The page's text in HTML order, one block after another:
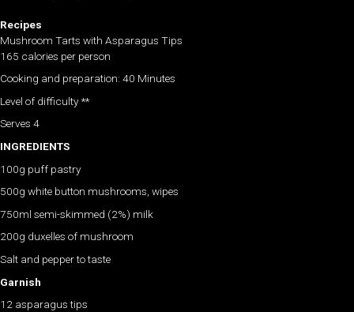
Recipes
Mushroom Tarts with Asparagus Tips
165 calories per person
Cooking and preparation: 40 Minutes
Level of difficulty **
Serves 4
INGREDIENTS
100g puff pastry
500g white button mushrooms, wipes
750ml semi-skimmed (2%) milk
200g duxelles of mushroom
Salt and pepper to taste
Garnish
12 asparagus tips